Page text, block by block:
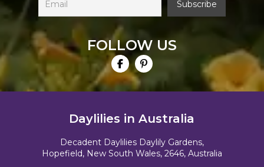
FOLLOW US
Daylilies in Australia
Decadent Daylilies Daylily Gardens,
Hopefield, New South Wales, 2646, Australia